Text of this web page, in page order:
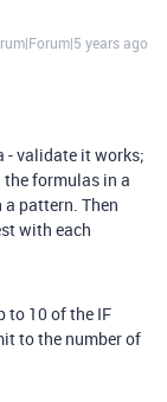
years ago
- validate it works;
formulas in a
pattern. Then
with each
to 10 of the IF
to the number of